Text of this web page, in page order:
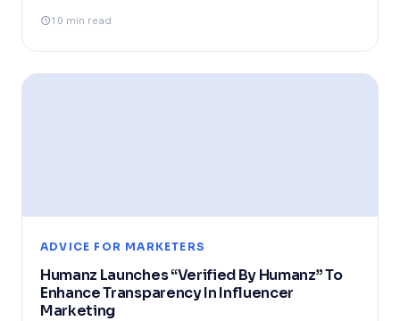
10 min read
ADVICE FOR MARKETERS
Humanz Launches “Verified By Humanz” To
Enhance Transparency In Influencer
Marketing